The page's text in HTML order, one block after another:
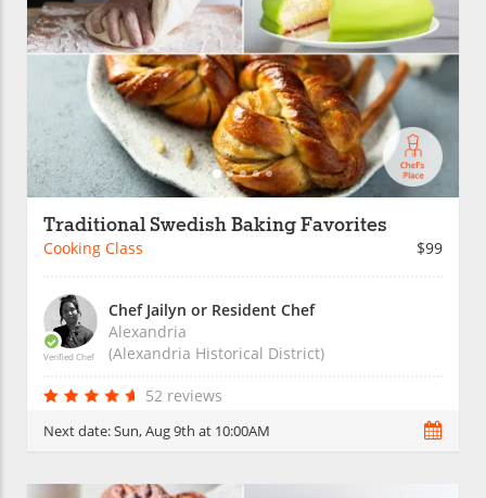
Traditional Swedish Baking Favorites
Cooking Class $99
Verified Chef
Chef Jailyn or Resident Chef
Alexandria
(Alexandria Historical District)
52 reviews
Next date:Sun, Aug 9th at 10:00AM